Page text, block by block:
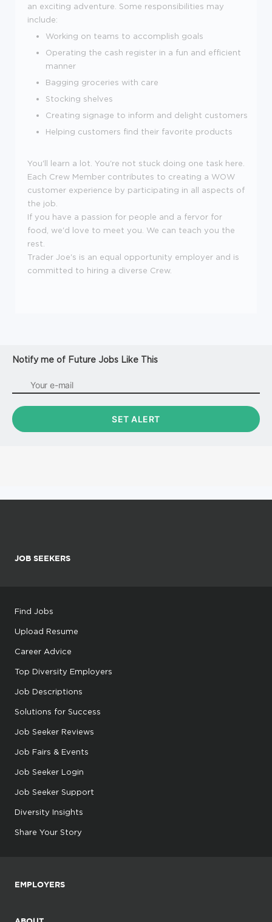
an exciting adventure. Some responsibilities may
include:
Working on teams to accomplish goals
Operating the cash register in a fun and efficient
manner
Bagging groceries with care
Stocking shelves
Creating signage to inform and delight customers
Helping customers find their favorite products
You'll learn a lot. You're not stuck doing one task here.
Each Crew Member contributes to creating a WOW
customer experience by participating in all aspects of
the job.
If you have a passion for people and a fervor for
food, we'd love to meet you. We can teach you the
rest.
Trader Joe's is an equal opportunity employer and is
committed to hiring a diverse Crew.
Notify me of Future Jobs Like This
JOB SEEKERS
Find Jobs
Upload Resume
Career Advice
Top Diversity Employers
Job Descriptions
Solutions for Success
Job Seeker Reviews
Job Fairs & Events
Job Seeker Login
Job Seeker Support
Diversity Insights
Share Your Story
EMPLOYERS